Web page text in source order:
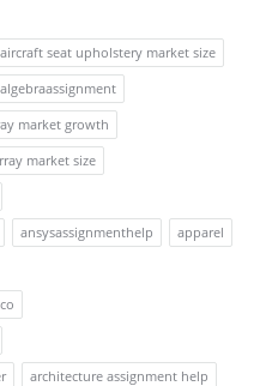
aircraft seat upholstery market size
algebraassignment
market growth
market size
ansysassignmenthelp
apparel
architecture assignment help